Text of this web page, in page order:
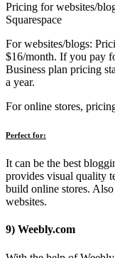
Pricing for websites/
Squarespace
For websites/blogs:
$16/month. If you pay
Business plan pricing
a year.
For online stores,
Perfect for:
It can be the best
provides visual quality
build online stores.
websites.
9) Weebly.com